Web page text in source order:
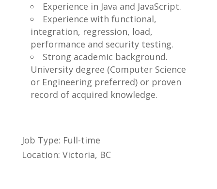
Experience in Java and JavaScript.
Experience with functional,
integration, regression, load,
performance and security testing.
Strong academic background.
University degree (Computer Science
or Engineering preferred) or proven
record of acquired knowledge.
Job Type: Full-time
Location: Victoria, BC